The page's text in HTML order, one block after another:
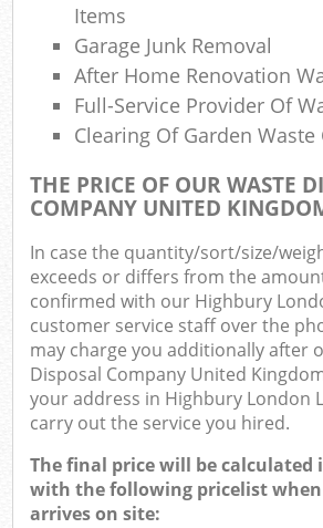
Items
Garage Junk Removal
After Home Renovation
Full-Service Provider Of
Clearing Of Garden Waste
THE PRICE OF OUR WASTE
COMPANY UNITED
In case the quantity/sort/size/
exceeds or differs from the
confirmed with our Highbury
customer service staff over the
may charge you additionally after
Disposal Company United
your address in Highbury London
carry out the service you hired.
The final price will be calculated
with the following pricelist
arrives on site: